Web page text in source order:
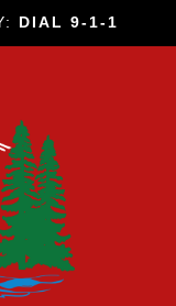
DIAL 9-1-1